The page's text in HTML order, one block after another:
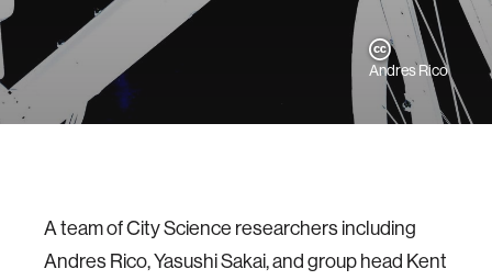
Andres Rico
A team of City Science researchers including
Andres Rico, Yasushi Sakai, and group head Kent